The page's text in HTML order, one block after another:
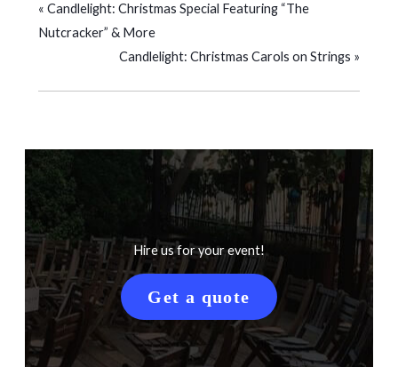
« Candlelight: Christmas Special Featuring “The
Nutcracker” & More
Candlelight: Christmas Carols on Strings »
Hire us for your event!
Get a quote